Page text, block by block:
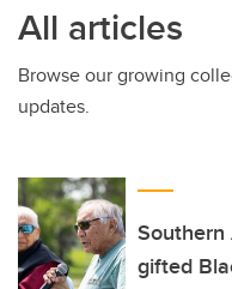
All articles
Browse our growing
updates.
Southern
gifted